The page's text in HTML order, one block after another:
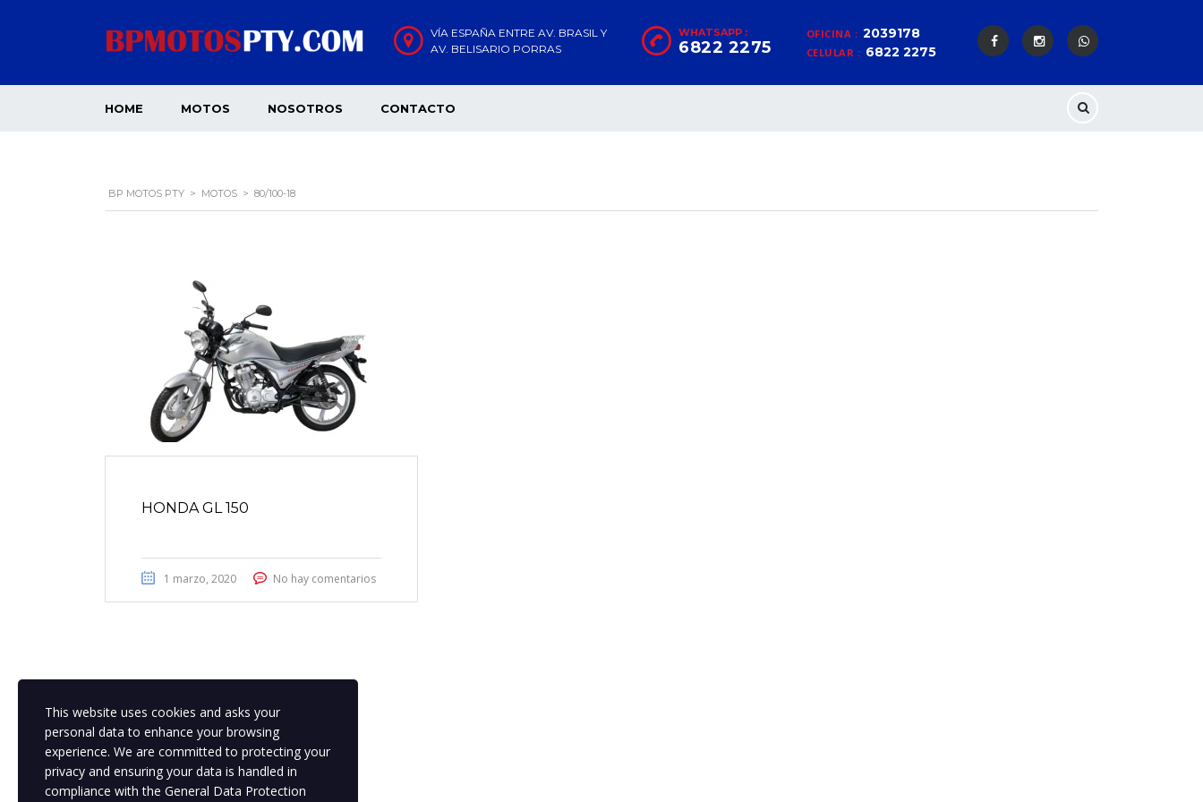
OFICINA : 2039178
CELULAR : 6822 2275
WHATSAPP :
6822 2275
VÍA ESPAÑA ENTRE AV. BRASIL Y
AV. BELISARIO PORRAS
HOME MOTOS NOSOTROS CONTACTO
BP MOTOS PTY > MOTOS > 80/100-18
HONDA GL 150
1 marzo, 2020 No hay comentarios
This website uses cookies and asks your
personal data to enhance your browsing
experience. We are committed to protecting your
privacy and ensuring your data is handled in
compliance with the General Data Protection